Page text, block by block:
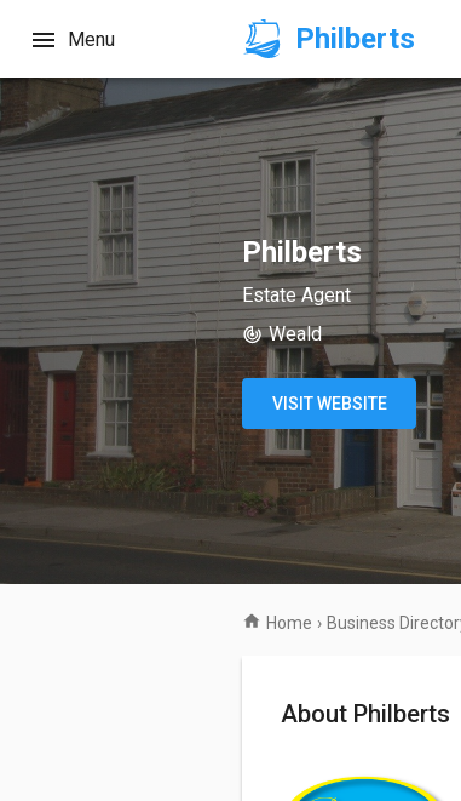
Philberts
Menu
Philberts
Estate Agent
Weald
VISIT WEBSITE
Home › Business
About Philberts